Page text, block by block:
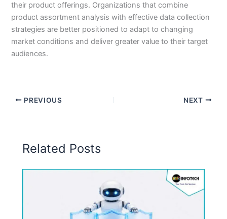
their product offerings. Organizations that combine
product assortment analysis with effective data collection
strategies are better positioned to adapt to changing
market conditions and deliver greater value to their target
audiences.
PREVIOUS NEXT
Related Posts